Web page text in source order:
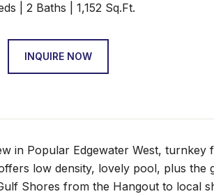
2 Baths 1,152 Sq.Ft.
INQUIRE NOW
in Popular Edgewater West,
low density, lovely pool, plus
Shores from the Hangout to local